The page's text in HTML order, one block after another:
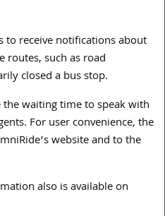
to receive notifications about
routes, such as road
closed a bus stop.
waiting time to speak with
For user convenience, the
website and to the
also is available on